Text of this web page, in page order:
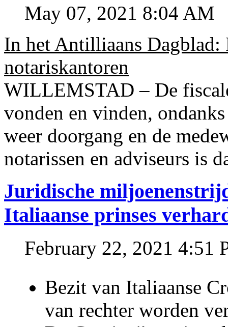
May 07, 2021 8:04 AM
In het Antilliaans Dagblad:
notariskantoren
WILLEMSTAD – De
vonden en vinden,
weer doorgang en de
notarissen en adviseurs is
Juridische
Italiaanse prinses
February 22, 2021 4:51
Bezit van Italiaanse
van rechter worden